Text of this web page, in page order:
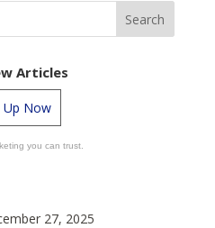
Articles
Up Now
you can trust.
27, 2025